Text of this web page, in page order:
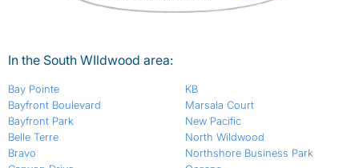
In the South WIldwood area:
Bay Pointe
Bayfront Boulevard
Bayfront Park
Belle Terre
Bravo
KB
Marsala Court
New Pacific
North Wildwood
Northshore Business Park